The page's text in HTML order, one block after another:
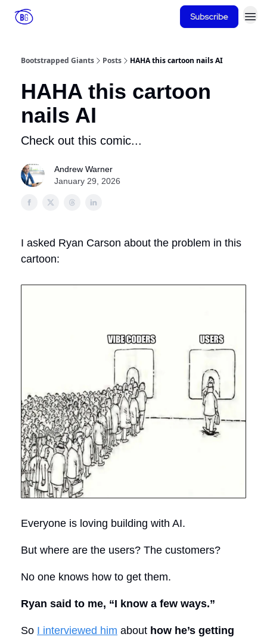
Subscribe
Bootstrapped Giants Posts HAHA this cartoon nails AI
HAHA this cartoon
nails AI
Check out this comic...
Andrew Warner
January 29, 2026
I asked Ryan Carson about the problem in this
cartoon:
Everyone is loving building with AI.
But where are the users? The customers?
No one knows how to get them.
Ryan said to me, “I know a few ways.”
So I interviewed him about how he’s getting